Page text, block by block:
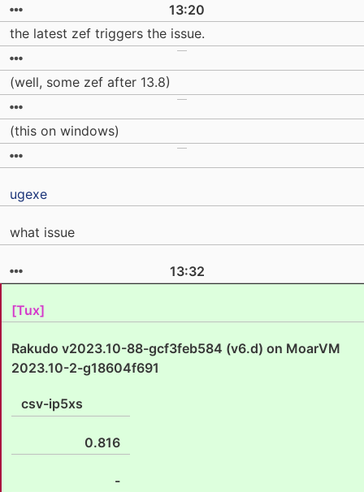
13:20
the latest zef triggers the issue.
(well, some zef after 13.8)
(this on windows)
ugexe
what issue
13:32
[Tux]
Rakudo v2023.10-88-gcf3feb584 (v6.d) on MoarVM
2023.10-2-g18604f691
csv-ip5xs
0.816
-